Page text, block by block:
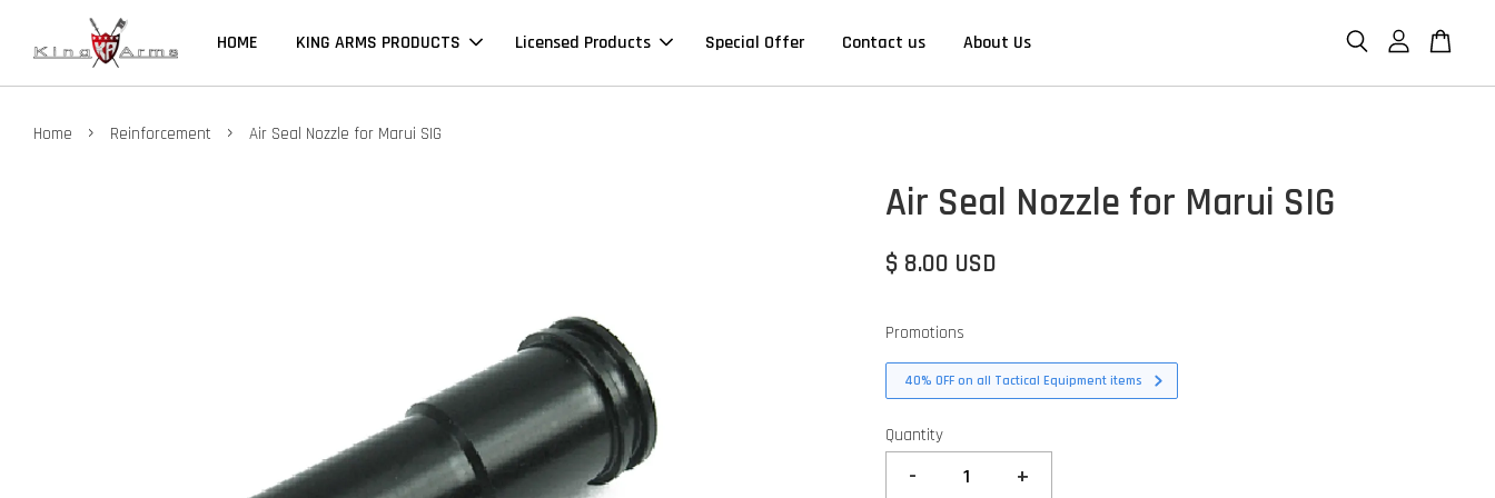
HOME KING ARMS PRODUCTS Licensed Products Special Offer Contact us About Us
Home › Reinforcement › Air Seal Nozzle for Marui SIG
Air Seal Nozzle for Marui SIG
$ 8.00 USD
Promotions
40% OFF on all Tactical Equipment items
Quantity
- +